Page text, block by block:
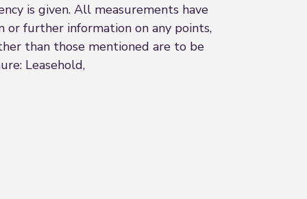
is given. All measurements have
or further information on any points,
than those mentioned are to be
Leasehold,